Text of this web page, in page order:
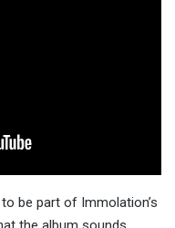
to be part of Immolation’s